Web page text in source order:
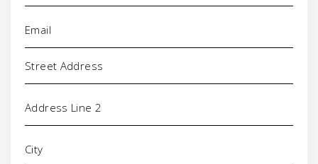
Address